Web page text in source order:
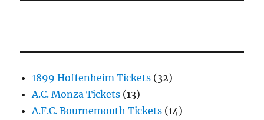
1899 Hoffenheim Tickets (32)
A.C. Monza Tickets (13)
A.F.C. Bournemouth Tickets (14)